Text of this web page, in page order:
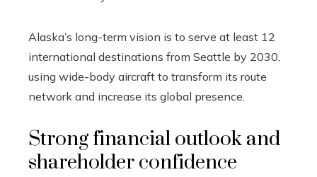
Alaska’s long-term vision is to serve at least 12
international destinations from Seattle by 2030,
using wide-body aircraft to transform its route
network and increase its global presence.
Strong financial outlook and
shareholder confidence